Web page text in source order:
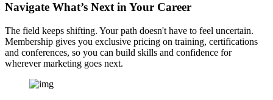
Navigate What’s Next in Your Career
The field keeps shifting. Your path doesn't have to feel uncertain.
Membership gives you exclusive pricing on training, certifications
and conferences, so you can build skills and confidence for
wherever marketing goes next.